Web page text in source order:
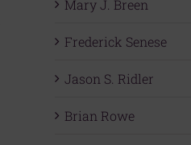
Mary J. Breen
Frederick Senese
Jason S. Ridler
Brian Rowe